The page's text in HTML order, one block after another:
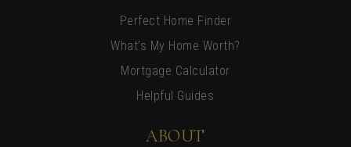
Perfect Home Finder
What’s My Home Worth?
Mortgage Calculator
Helpful Guides
ABOUT